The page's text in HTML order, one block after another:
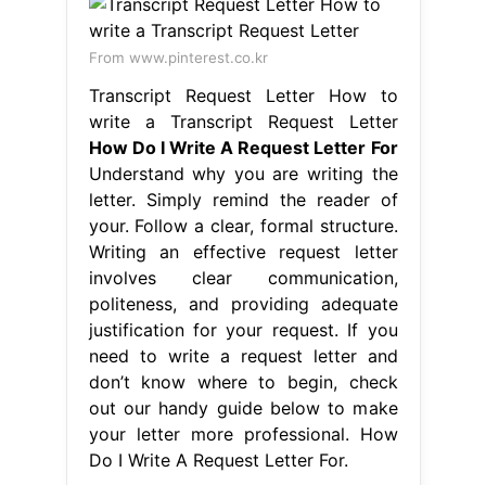
From www.pinterest.co.kr
Transcript Request Letter How to
write a Transcript Request Letter
How Do I Write A Request Letter For
Understand why you are writing the
letter. Simply remind the reader of
your. Follow a clear, formal structure.
Writing an effective request letter
involves clear communication,
politeness, and providing adequate
justification for your request. If you
need to write a request letter and
don’t know where to begin, check
out our handy guide below to make
your letter more professional. How
Do I Write A Request Letter For.